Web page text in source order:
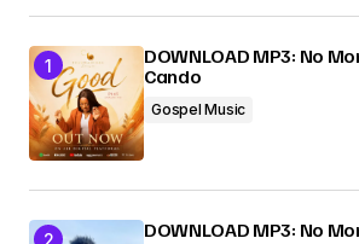
DOWNLOAD MP3: No
Cando
Gospel Music
DOWNLOAD MP3: No